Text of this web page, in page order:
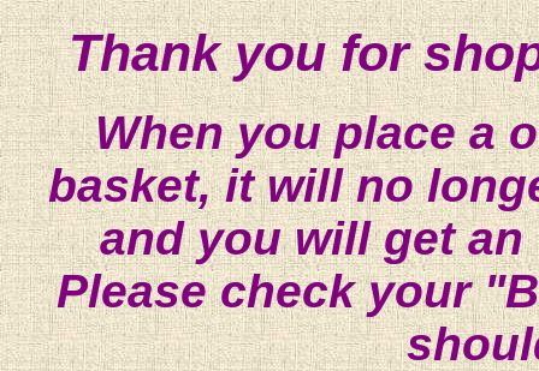
Thank you for
When you place a
basket, it will no
and you will get
Please check your